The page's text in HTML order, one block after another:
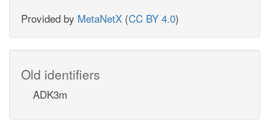
Provided by MetaNetX (CC BY 4.0)
Old identifiers
ADK3m